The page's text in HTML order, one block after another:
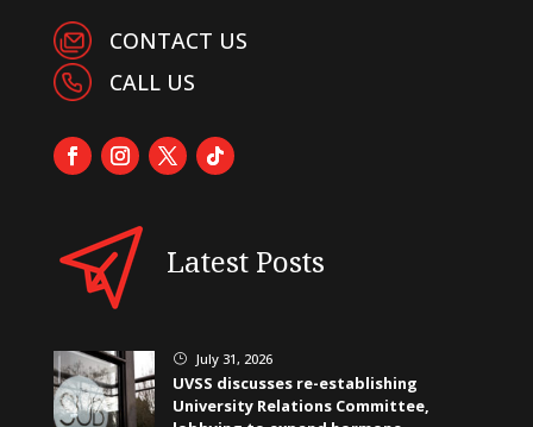
CONTACT US
CALL US
Latest Posts
} July 31, 2026
UVSS discusses re-establishing
University Relations Committee,